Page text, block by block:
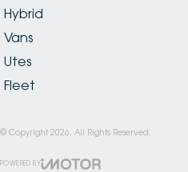
Hybrid
Vans
Utes
Fleet
© Copyright 2026 . All Rights Reserved.
POWERED BY